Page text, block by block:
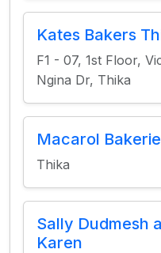
Kates Bakers
F1 - 07, 1st Floor,
Ngina Dr, Thika
Macarol
Thika
Sally Dudmesh
Karen